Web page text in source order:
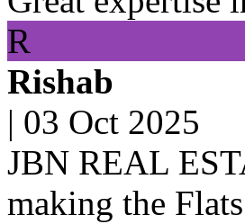
R
Rishab
| 03 Oct 2025
JBN REAL
making the